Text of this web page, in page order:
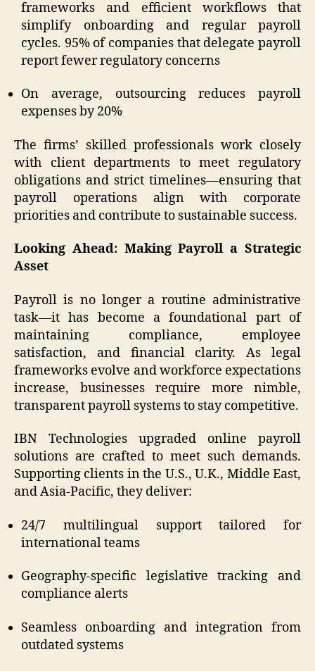
frameworks and efficient workflows that
simplify onboarding and regular payroll
cycles. 95% of companies that delegate payroll
report fewer regulatory concerns
On average, outsourcing reduces payroll
expenses by 20%
The firms’ skilled professionals work closely
with client departments to meet regulatory
obligations and strict timelines—ensuring that
payroll operations align with corporate
priorities and contribute to sustainable success.
Looking Ahead: Making Payroll a Strategic
Asset
Payroll is no longer a routine administrative
task—it has become a foundational part of
maintaining compliance, employee
satisfaction, and financial clarity. As legal
frameworks evolve and workforce expectations
increase, businesses require more nimble,
transparent payroll systems to stay competitive.
IBN Technologies upgraded online payroll
solutions are crafted to meet such demands.
Supporting clients in the U.S., U.K., Middle East,
and Asia-Pacific, they deliver:
24/7 multilingual support tailored for
international teams
Geography-specific legislative tracking and
compliance alerts
Seamless onboarding and integration from
outdated systems